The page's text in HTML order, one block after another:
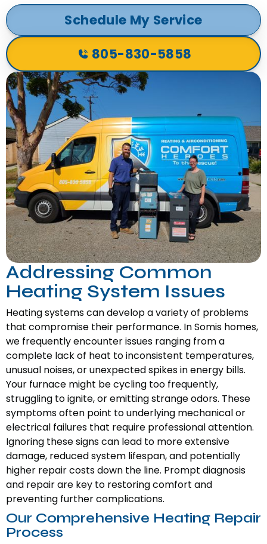
Schedule My Service
805-830-5858
Addressing Common
Heating System Issues
Heating systems can develop a variety of problems
that compromise their performance. In Somis homes,
we frequently encounter issues ranging from a
complete lack of heat to inconsistent temperatures,
unusual noises, or unexpected spikes in energy bills.
Your furnace might be cycling too frequently,
struggling to ignite, or emitting strange odors. These
symptoms often point to underlying mechanical or
electrical failures that require professional attention.
Ignoring these signs can lead to more extensive
damage, reduced system lifespan, and potentially
higher repair costs down the line. Prompt diagnosis
and repair are key to restoring comfort and
preventing further complications.
Our Comprehensive Heating Repair
Process